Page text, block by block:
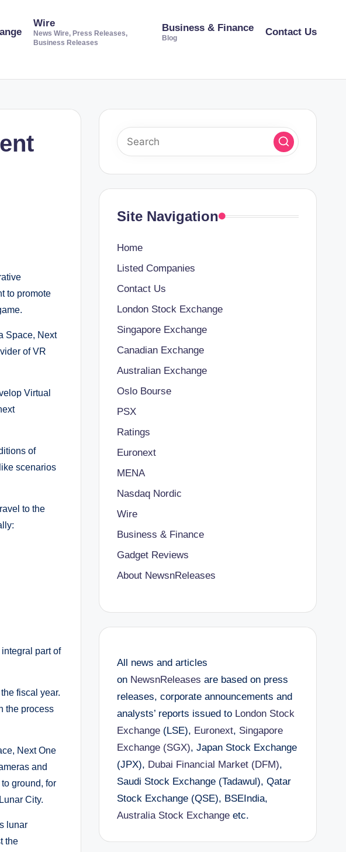
Wire
News Wire, Press Releases,
Business Releases
Business & Finance
Blog
Contact Us
to promote
Space, Next
of VR
Virtual
of
scenarios
to the
part of
fiscal year.
the process
Next One
and
ground, for
City.
lunar
the
Site Navigation
Home
Listed Companies
Contact Us
London Stock Exchange
Singapore Exchange
Canadian Exchange
Australian Exchange
Oslo Bourse
PSX
Ratings
Euronext
MENA
Nasdaq Nordic
Wire
Business & Finance
Gadget Reviews
About NewsnReleases
All news and articles
on NewsnReleases are based on press
releases, corporate announcements and
analysts’ reports issued to London Stock
Exchange(LSE), Euronext, Singapore
Exchange (SGX), Japan Stock Exchange
(JPX), Dubai Financial Market (DFM),
Saudi Stock Exchange (Tadawul), Qatar
Stock Exchange (QSE), BSEIndia,
Australia Stock Exchangeetc.